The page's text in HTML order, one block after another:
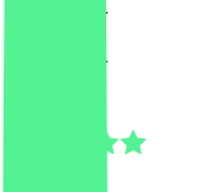
Drinks, Bar
Drinks, Bar